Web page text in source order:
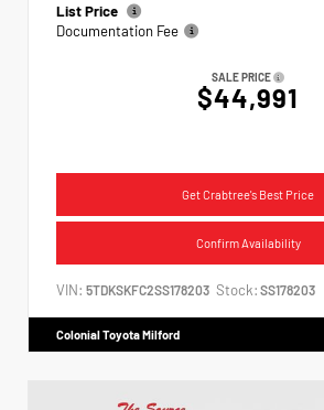
List Price
Documentation Fee
SALE PRICE
$44,991
Get Crabtree's Best Price
Confirm Availability
VIN: 5TDKSKFC2SS178203 Stock: SS178203
Colonial Toyota Milford